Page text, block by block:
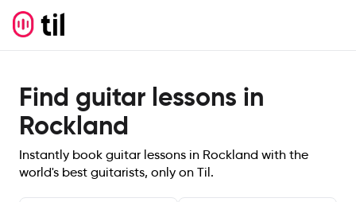
Find guitar lessons in
Rockland
Instantly book guitar lessons in Rockland with the
world's best guitarists, only on Til.